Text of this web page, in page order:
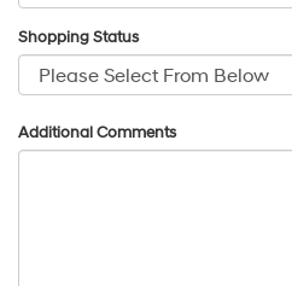
Shopping Status
Additional Comments